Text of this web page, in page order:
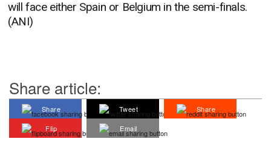
will face either Spain or Belgium in the semi-finals.
(ANI)
Share article:
Share Tweet
Share
Flip
Email